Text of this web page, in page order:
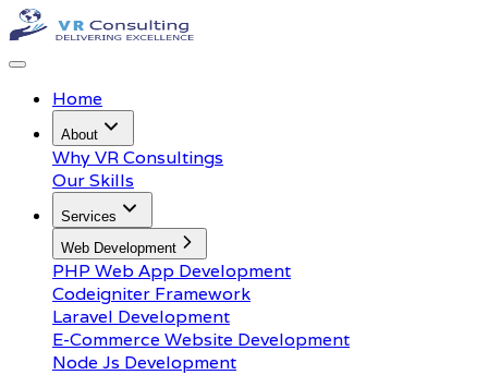
Home
About
Why VR Consultings
Our Skills
Services
Web Development
PHP Web App Development
Codeigniter Framework
Laravel Development
E-Commerce Website Development
Node Js Development